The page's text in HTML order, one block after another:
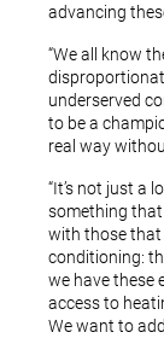
advancing
“We all know
underserved
to be a
real way
“It’s not just a
something that
with those that
conditioning:
we have these
access to
We want to